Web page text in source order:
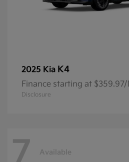
2025 Kia K4
Finance starting at
Disclosure
Available